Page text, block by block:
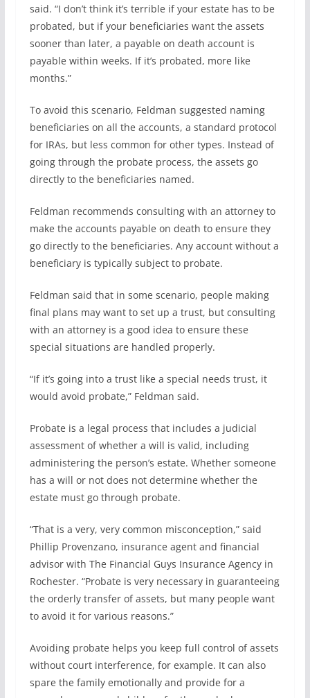
said. “I don’t think it’s terrible if your estate has to be
probated, but if your beneficiaries want the assets
sooner than later, a payable on death account is
payable within weeks. If it’s probated, more like
months.”
To avoid this scenario, Feldman suggested naming
beneficiaries on all the accounts, a standard protocol
for IRAs, but less common for other types. Instead of
going through the probate process, the assets go
directly to the beneficiaries named.
Feldman recommends consulting with an attorney to
make the accounts payable on death to ensure they
go directly to the beneficiaries. Any account without a
beneficiary is typically subject to probate.
Feldman said that in some scenario, people making
final plans may want to set up a trust, but consulting
with an attorney is a good idea to ensure these
special situations are handled properly.
“If it’s going into a trust like a special needs trust, it
would avoid probate,” Feldman said.
Probate is a legal process that includes a judicial
assessment of whether a will is valid, including
administering the person’s estate. Whether someone
has a will or not does not determine whether the
estate must go through probate.
“That is a very, very common misconception,” said
Phillip Provenzano, insurance agent and financial
advisor with The Financial Guys Insurance Agency in
Rochester. “Probate is very necessary in guaranteeing
the orderly transfer of assets, but many people want
to avoid it for various reasons.”
Avoiding probate helps you keep full control of assets
without court interference, for example. It can also
spare the family emotionally and provide for a